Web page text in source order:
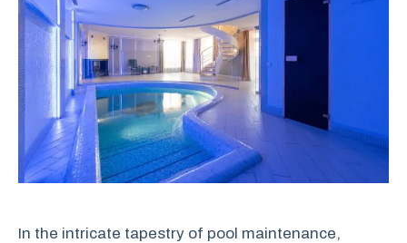
In the intricate tapestry of pool maintenance,